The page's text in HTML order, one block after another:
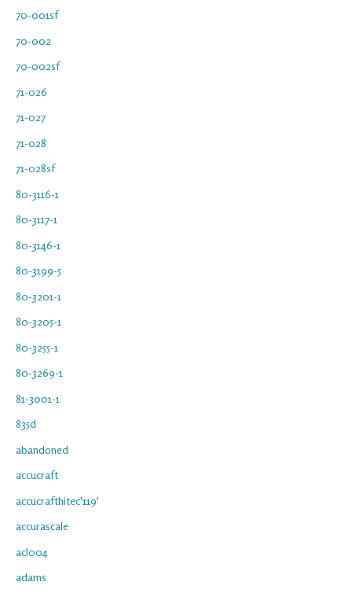
70-001sf
70-002
70-002sf
71-026
71-027
71-028
71-028sf
80-3116-1
80-3117-1
80-3146-1
80-3199-5
80-3201-1
80-3205-1
80-3255-1
80-3269-1
81-3001-1
835d
abandoned
accucraft
accucrafthitec'119'
accurascale
acl004
adams